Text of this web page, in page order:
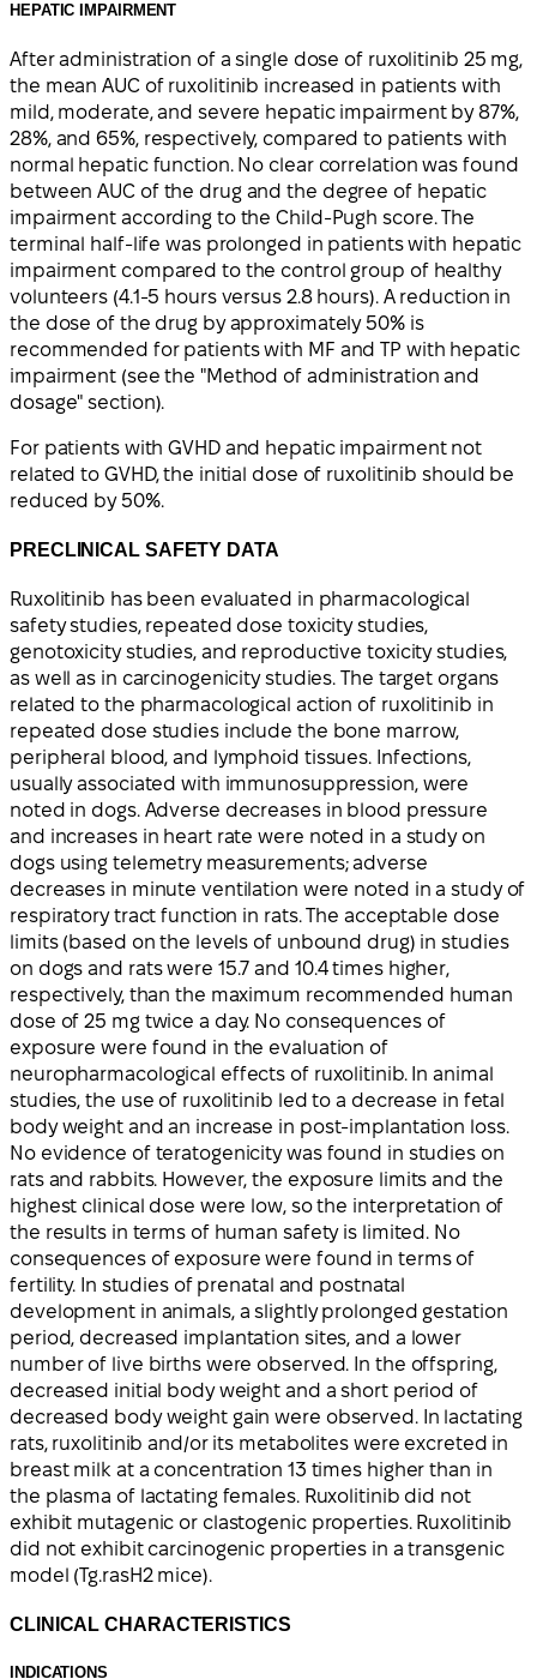
HEPATIC IMPAIRMENT
After administration of a single dose of ruxolitinib 25 mg,
the mean AUC of ruxolitinib increased in patients with
mild, moderate, and severe hepatic impairment by 87%,
28%, and 65%, respectively, compared to patients with
normal hepatic function. No clear correlation was found
between AUC of the drug and the degree of hepatic
impairment according to the Child-Pugh score. The
terminal half-life was prolonged in patients with hepatic
impairment compared to the control group of healthy
volunteers (4.1-5 hours versus 2.8 hours). A reduction in
the dose of the drug by approximately 50% is
recommended for patients with MF and TP with hepatic
impairment (see the "Method of administration and
dosage" section).
For patients with GVHD and hepatic impairment not
related to GVHD, the initial dose of ruxolitinib should be
reduced by 50%.
PRECLINICAL SAFETY DATA
Ruxolitinib has been evaluated in pharmacological
safety studies, repeated dose toxicity studies,
genotoxicity studies, and reproductive toxicity studies,
as well as in carcinogenicity studies. The target organs
related to the pharmacological action of ruxolitinib in
repeated dose studies include the bone marrow,
peripheral blood, and lymphoid tissues. Infections,
usually associated with immunosuppression, were
noted in dogs. Adverse decreases in blood pressure
and increases in heart rate were noted in a study on
dogs using telemetry measurements; adverse
decreases in minute ventilation were noted in a study of
respiratory tract function in rats. The acceptable dose
limits (based on the levels of unbound drug) in studies
on dogs and rats were 15.7 and 10.4 times higher,
respectively, than the maximum recommended human
dose of 25 mg twice a day. No consequences of
exposure were found in the evaluation of
neuropharmacological effects of ruxolitinib. In animal
studies, the use of ruxolitinib led to a decrease in fetal
body weight and an increase in post-implantation loss.
No evidence of teratogenicity was found in studies on
rats and rabbits. However, the exposure limits and the
highest clinical dose were low, so the interpretation of
the results in terms of human safety is limited. No
consequences of exposure were found in terms of
fertility. In studies of prenatal and postnatal
development in animals, a slightly prolonged gestation
period, decreased implantation sites, and a lower
number of live births were observed. In the offspring,
decreased initial body weight and a short period of
decreased body weight gain were observed. In lactating
rats, ruxolitinib and/or its metabolites were excreted in
breast milk at a concentration 13 times higher than in
the plasma of lactating females. Ruxolitinib did not
exhibit mutagenic or clastogenic properties. Ruxolitinib
did not exhibit carcinogenic properties in a transgenic
model (Tg.rasH2 mice).
CLINICAL CHARACTERISTICS
INDICATIONS